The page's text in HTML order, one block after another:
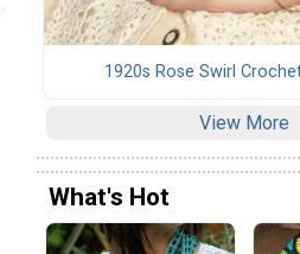
1920s Rose Swirl
View More
What's Hot